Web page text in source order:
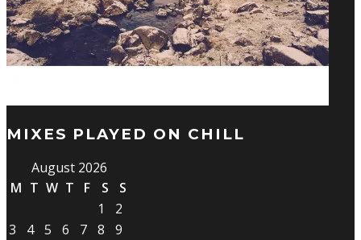
MIXES PLAYED ON CHILL
August 2026
M T W T F S
S
1
2
3
4 5 6 7 8
9